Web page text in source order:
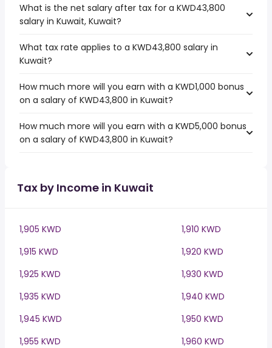
What is the net salary after tax for a KWD43,800
salary in Kuwait, Kuwait?
What tax rate applies to a KWD43,800 salary in
Kuwait?
How much more will you earn with a KWD1,000 bonus
on a salary of KWD43,800 in Kuwait?
How much more will you earn with a KWD5,000 bonus
on a salary of KWD43,800 in Kuwait?
Tax by Income in Kuwait
1,905 KWD
1,910 KWD
1,915 KWD
1,920 KWD
1,925 KWD
1,930 KWD
1,935 KWD
1,940 KWD
1,945 KWD
1,950 KWD
1,955 KWD
1,960 KWD